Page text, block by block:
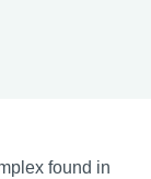
found in